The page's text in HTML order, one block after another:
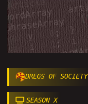
DREGS OF SOCIETY
SEASON X